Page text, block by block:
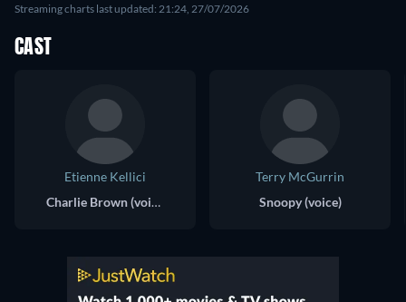
Streaming charts last updated: 21:24, 27/07/2026
CAST
Etienne Kellici
Charlie Brown (voice)
Terry McGurrin
Snoopy (voice)